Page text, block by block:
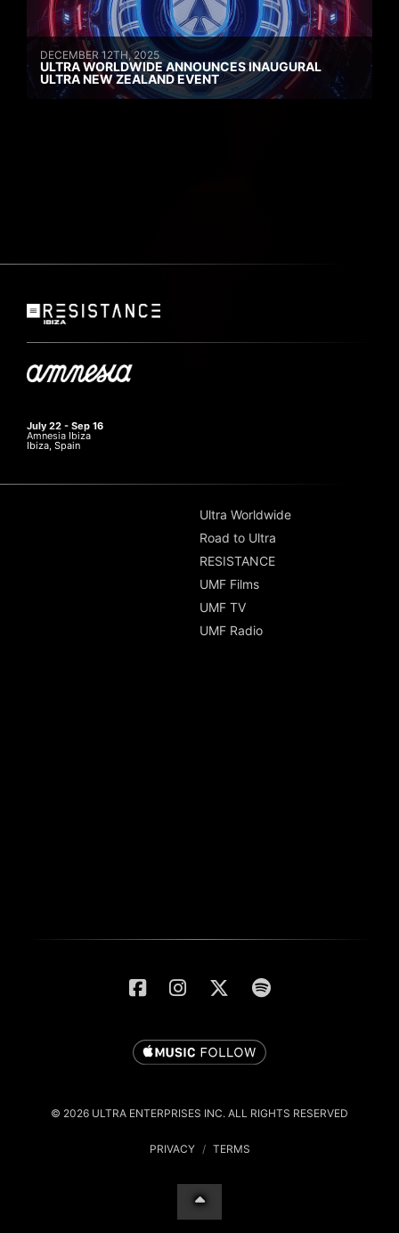
DECEMBER 12TH, 2025
ULTRA WORLDWIDE ANNOUNCES INAUGURAL
ULTRA NEW ZEALAND EVENT
July 22 - Sep 16
Amnesia Ibiza
Ibiza, Spain
Ultra Worldwide
Road to Ultra
RESISTANCE
UMF Films
UMF TV
UMF Radio
© 2026 ULTRA ENTERPRISES INC. ALL RIGHTS RESERVED
PRIVACY / TERMS